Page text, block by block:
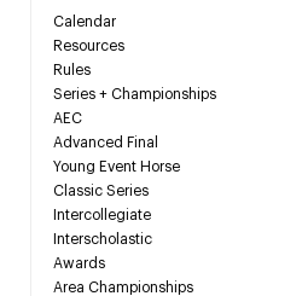
Calendar
Resources
Rules
Series + Championships
AEC
Advanced Final
Young Event Horse
Classic Series
Intercollegiate
Interscholastic
Awards
Area Championships